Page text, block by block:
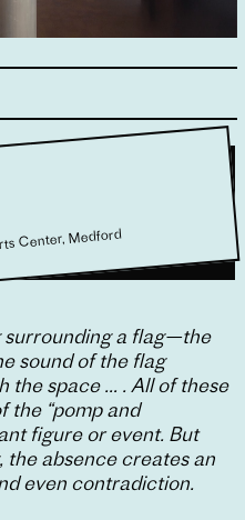
Center, Medford
surrounding a flag—the
sound of the flag
the space … . All of these
the “pomp and
figure or event. But
absence creates an
even contradiction.